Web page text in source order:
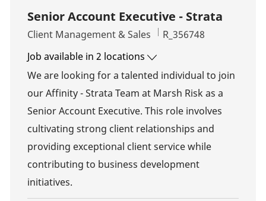
Senior Account Executive - Strata
Category
Client Management & Sales Job Id
R_356748
Job available in 2 locations
We are looking for a talented individual to join
our Affinity - Strata Team at Marsh Risk as a
Senior Account Executive. This role involves
cultivating strong client relationships and
providing exceptional client service while
contributing to business development
initiatives.